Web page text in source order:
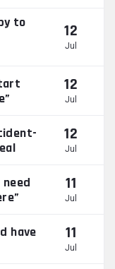
to
12
Jul
12
Jul
12
Jul
11
Jul
have
11
Jul